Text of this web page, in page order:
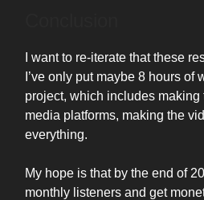
I want to re-iterate that these
I’ve only put maybe 8 hours of
project, which includes making
media platforms, making the
everything.
My hope is that by the end of
monthly listeners and get